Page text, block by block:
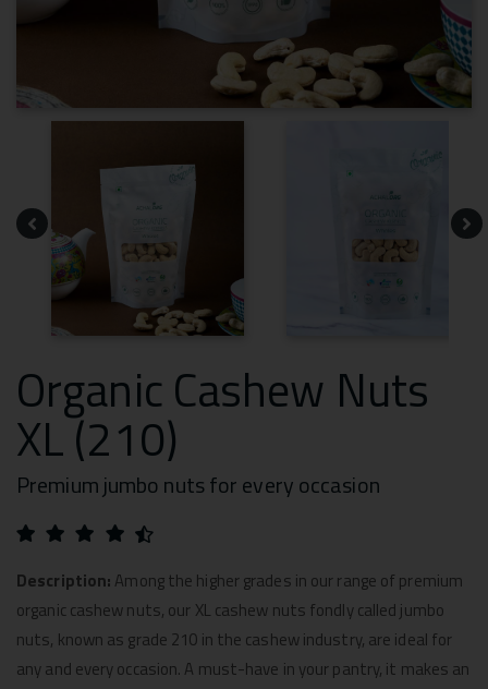
Organic Cashew Nuts
XL (210)
Premium jumbo nuts for every occasion
Description: Among the higher grades in our range of premium
organic cashew nuts, our XL cashew nuts fondly called jumbo
nuts, known as grade 210 in the cashew industry, are ideal for
any and every occasion. A must-have in your pantry, it makes an